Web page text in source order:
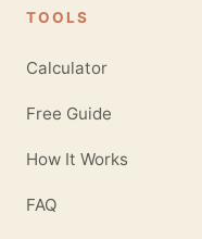
TOOLS
Calculator
Free Guide
How It Works
FAQ